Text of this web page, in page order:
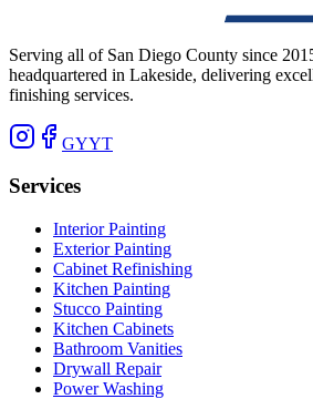
Serving all of San Diego County since
headquartered in Lakeside, delivering
finishing services.
GYYT
Services
Interior Painting
Exterior Painting
Cabinet Refinishing
Kitchen Painting
Stucco Painting
Kitchen Cabinets
Bathroom Vanities
Drywall Repair
Power Washing